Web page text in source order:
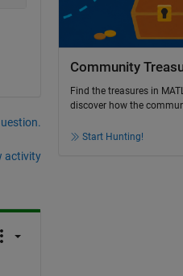
activity
Community
Find the treasures in
discover how the
Start Hunting!